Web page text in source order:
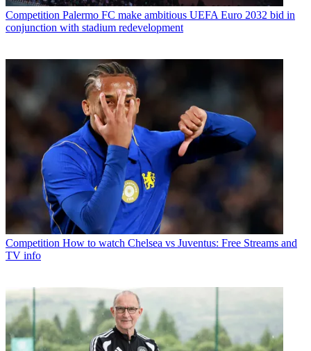
Competition Palermo FC make ambitious UEFA Euro 2032 bid in
conjunction with stadium redevelopment
Competition How to watch Chelsea vs Juventus: Free Streams and
TV info